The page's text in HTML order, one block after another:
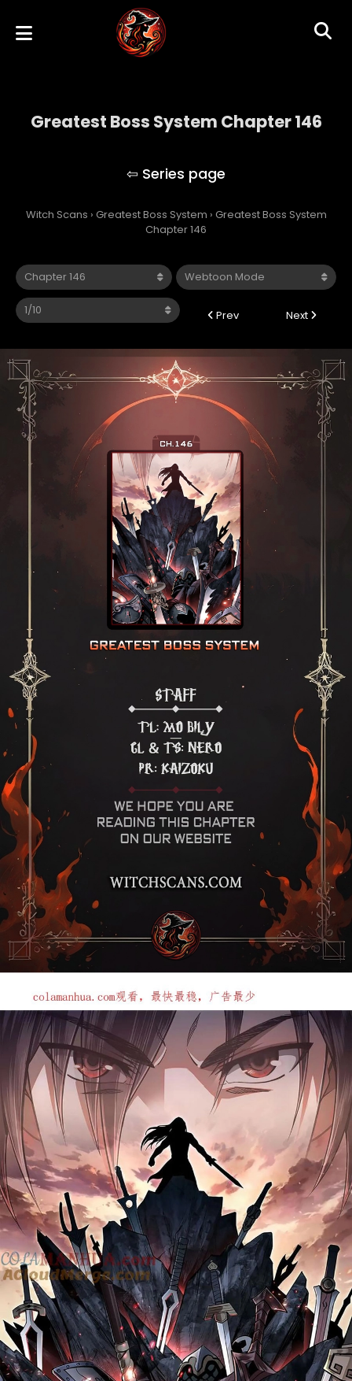
Greatest Boss System Chapter 146
Witch Scans › Greatest Boss System › Greatest Boss System
Chapter 146
Prev Next